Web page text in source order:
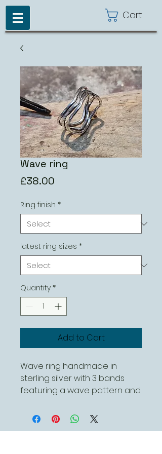
Cart
Wave ring
£38.00
Ring finish *
latest ring sizes *
Quantity *
Add to Cart
Wave ring handmade in
sterling silver with 3 bands
featuring a wave pattern and
This can be ordered in
different sizes